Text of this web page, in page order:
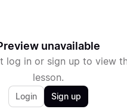
unavailable
log in or sign up to view
lesson.
Login Sign up